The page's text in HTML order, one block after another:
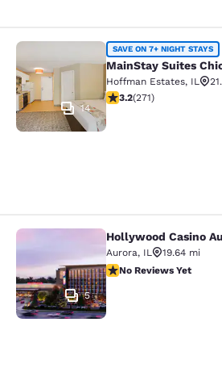
MainStay Suites
14
SAVE ON 7+ NIGHT STAYS
MainStay Suites
Hoffman Estates, IL
3.24 stars rating. Good.
3.2(271)
Hollywood Casino
5
Hollywood Casino
Aurora, IL
19.64 mi
No Reviews Yet
No Reviews Yet